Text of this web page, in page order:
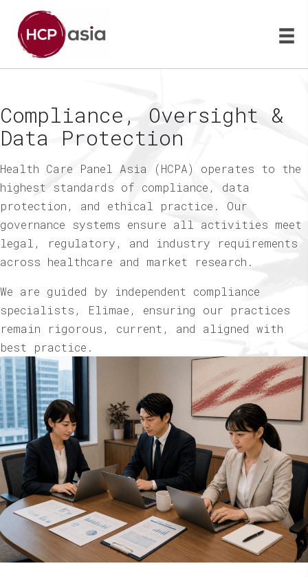
Compliance, Oversight &
Data Protection
Health Care Panel Asia (HCPA) operates to the
highest standards of compliance, data
protection, and ethical practice. Our
governance systems ensure all activities meet
legal, regulatory, and industry requirements
across healthcare and market research.
We are guided by independent compliance
specialists, Elimae, ensuring our practices
remain rigorous, current, and aligned with
best practice.